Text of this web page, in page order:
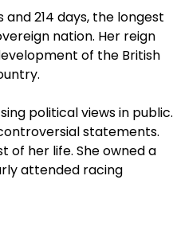
214 days, the longest
nation. Her reign
of the British
political views in public.
statements.
of her life. She owned a
attended racing